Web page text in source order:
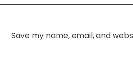
Save my name, email, and